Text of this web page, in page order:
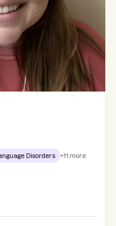
Disorders +11 more